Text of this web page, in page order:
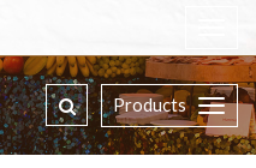
Products